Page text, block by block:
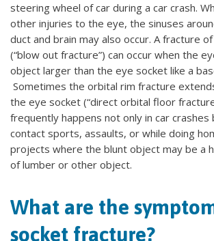
steering wheel of car during a car crash.
other injuries to the eye, the sinuses
duct and brain may also occur. A fracture
(“blow out fracture”) can occur when the
object larger than the eye socket like a
Sometimes the orbital rim fracture
the eye socket (“direct orbital floor
frequently happens not only in car crashes
contact sports, assaults, or while doing
projects where the blunt object may be a
of lumber or other object.
What are the
socket fracture?